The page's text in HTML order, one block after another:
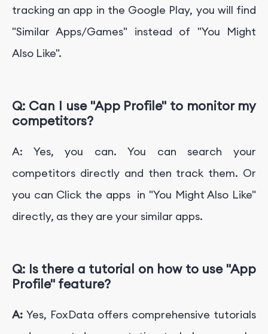
tracking an app in the Google Play, you will find
"Similar Apps/Games" instead of "You Might
Also Like".
Q: Can I use "App Profile" to monitor my
competitors?
A: Yes, you can. You can search your
competitors directly and then track them. Or
you can Click the apps in "You Might Also Like"
directly, as they are your similar apps.
Q: Is there a tutorial on how to use "App
Profile" feature?
A: Yes, FoxData offers comprehensive tutorials